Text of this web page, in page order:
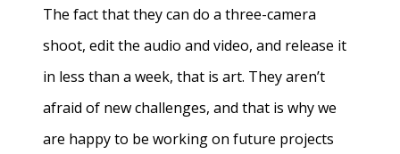
The fact that they can do a three-camera
shoot, edit the audio and video, and release it
in less than a week, that is art. They aren’t
afraid of new challenges, and that is why we
are happy to be working on future projects